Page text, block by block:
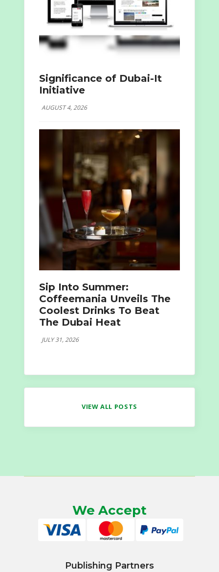
Significance of Dubai-It
Initiative
AUGUST 4, 2026
Sip Into Summer:
Coffeemania Unveils The
Coolest Drinks To Beat
The Dubai Heat
JULY 31, 2026
VIEW ALL POSTS
We Accept
Publishing Partners